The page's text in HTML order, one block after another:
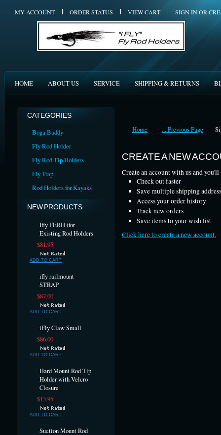
MY ACCOUNT ORDER STATUS VIEW CART SIGN INOR
HOME ABOUT US SERVICE SHIPPING & RETURNS
CATEGORIES
Boga Buddy
Fly Rod Holder
Fly Rod Tip Holders
Fly Trap
Rod Holders for Kayaks
NEW PRODUCTS
Ifly FERH (for
Existing Rod Holders
$81.95
ADD TO CART
ifly railmount
STRAP
$87.00
ADD TO CART
iFly Claw Small
$86.00
ADD TO CART
Hard Mount Rod Tip
Holder with Velcro
Closure
$13.95
ADD TO CART
Suction Mount Rod
Home ... Previous Page
CREATE A NEW
Create an account with us and you'll
Check out faster
Save multiple shipping
Access your order history
Track new orders
Save items to your wish list
Click here to create a new account.